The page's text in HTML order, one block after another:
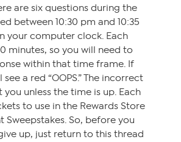
are six questions during the
between 10:30 pm and 10:35
your computer clock. Each
minutes, so you will need to
within that time frame. If
a red “OOPS.” The incorrect
unless the time is up. Each
to use in the Rewards Store
So, before you
up, just return to this thread